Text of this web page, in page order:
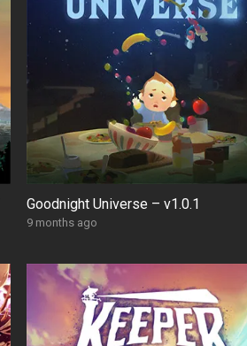
Goodnight Universe – v1.0.1
9 months ago